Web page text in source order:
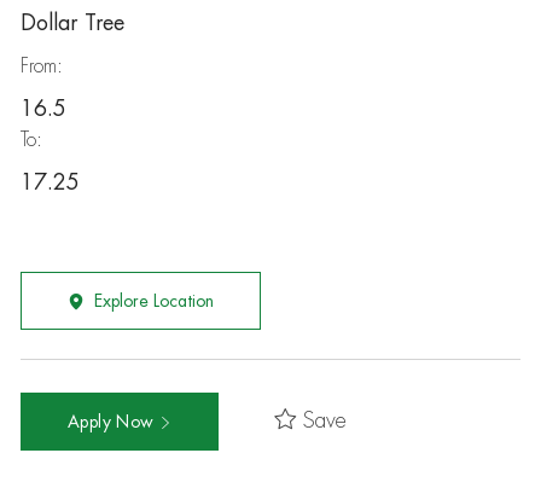
Dollar Tree
From:
16.5
To:
17.25
Explore Location
Apply Now Save